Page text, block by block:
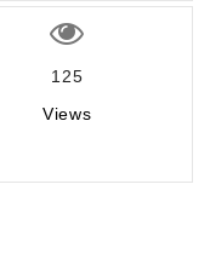
125
Views